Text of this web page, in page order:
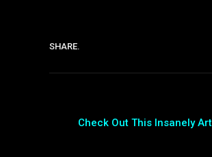
SHARE.
Check Out This Insanely